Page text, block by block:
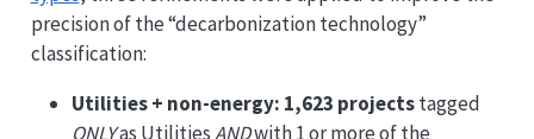
precision of the “decarbonization technology”
classification:
Utilities + non-energy: 1,623 projectstagged
ONLYas UtilitiesANDwith 1 or more of the